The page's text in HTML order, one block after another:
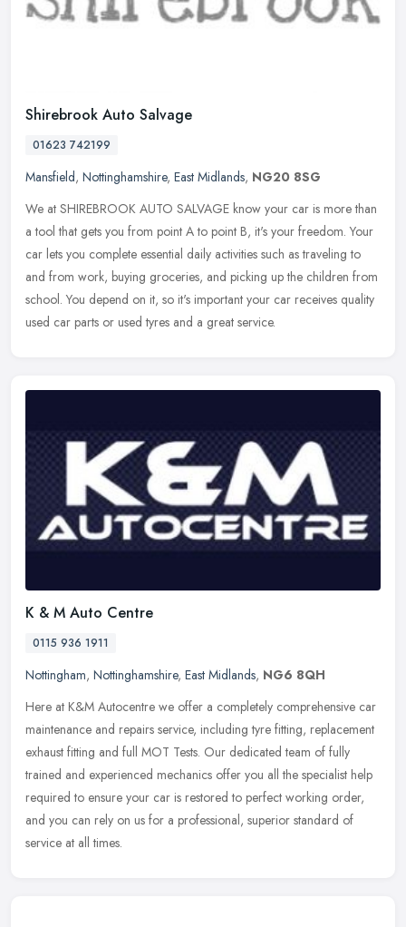
Shirebrook Auto Salvage
01623 742199
Mansfield, Nottinghamshire, East Midlands, NG20 8SG
We at SHIREBROOK AUTO SALVAGE know your car is more than
a tool that gets you from point A to point B, it's your freedom. Your
car lets you complete essential daily activities such as traveling to
and from work, buying groceries, and picking up the children from
school. You depend on it, so it's important your car receives quality
used car parts or used tyres and a great service.
K & M Auto Centre
0115 936 1911
Nottingham, Nottinghamshire, East Midlands, NG6 8QH
Here at K&M Autocentre we offer a completely comprehensive car
maintenance and repairs service, including tyre fitting, replacement
exhaust fitting and full MOT Tests. Our dedicated team of fully
trained and experienced mechanics offer you all the specialist help
required to ensure your car is restored to perfect working order,
and you can rely on us for a professional, superior standard of
service at all times.